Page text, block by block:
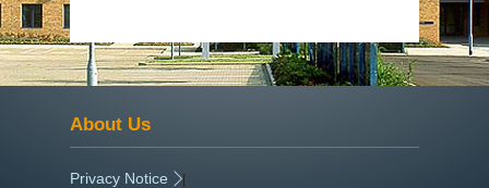
About Us
Privacy Notice |